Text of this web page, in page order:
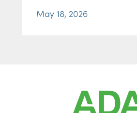
May 18, 2026